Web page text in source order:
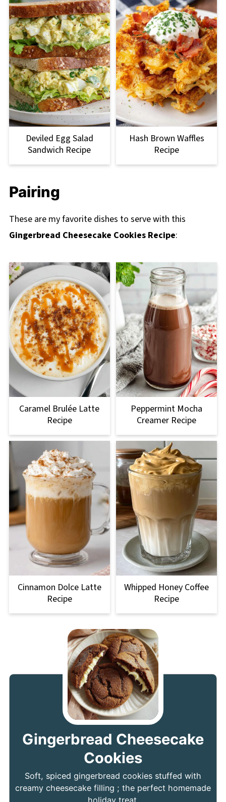
Deviled Egg Salad
Sandwich Recipe
Hash Brown Waffles
Recipe
Pairing
These are my favorite dishes to serve with this
Gingerbread Cheesecake Cookies Recipe:
Caramel Brulée Latte
Recipe
Peppermint Mocha
Creamer Recipe
Cinnamon Dolce Latte
Recipe
Whipped Honey Coffee
Recipe
Gingerbread Cheesecake
Cookies
Soft, spiced gingerbread cookies stuffed with
creamy cheesecake filling ; the perfect homemade
holiday treat.